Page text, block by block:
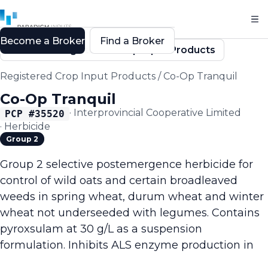
Back to Registered Crop Input Products
Registered Crop Input Products /Co-Op Tranquil
Co-Op Tranquil
PCP #35520 · Interprovincial Cooperative Limited
· Herbicide
Group 2
Group 2 selective postemergence herbicide for
control of wild oats and certain broadleaved
weeds in spring wheat, durum wheat and winter
wheat not underseeded with legumes. Contains
pyroxsulam at 30 g/L as a suspension
formulation. Inhibits ALS enzyme production in
Become a Broker Find a Broker